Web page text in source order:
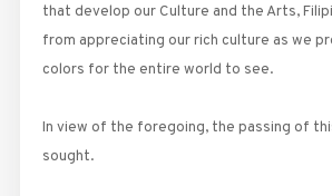
that develop our Culture and the Arts,
from appreciating our rich culture as we
colors for the entire world to see.
In view of the foregoing, the passing of
sought.